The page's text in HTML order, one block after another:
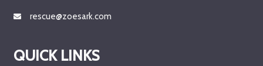
rescue@zoesark.com
QUICK LINKS